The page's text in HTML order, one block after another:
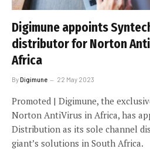
Digimune appoints
distributor for Norton
Africa
ByDigimune 22 May 2023
Promoted | Digimune, the
Norton AntiVirus in Africa, has
Distribution as its sole channel
giant’s solutions in South Africa.